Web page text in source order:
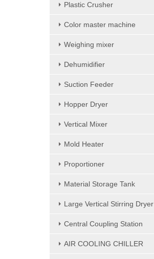
Plastic Crusher
Color master machine
Weighing mixer
Dehumidifier
Suction Feeder
Hopper Dryer
Vertical Mixer
Mold Heater
Proportioner
Material Storage Tank
Large Vertical Stirring Dryer
Central Coupling Station
AIR COOLING CHILLER